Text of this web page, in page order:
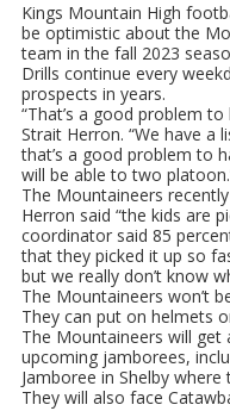
Kings Mountain High
be optimistic about the
team in the fall 2023
Drills continue every
prospects in years.
“That’s a good problem
Strait Herron. “We have a
that’s a good problem to
will be able to two
The Mountaineers
Herron said “the kids are
coordinator said 85
that they picked it up so
but we really don’t know
The Mountaineers won’t
They can put on helmets
The Mountaineers will
upcoming jamborees,
Jamboree in Shelby
They will also face